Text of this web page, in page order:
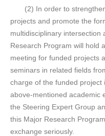
(2) In order to strengthen
projects and promote the
multidisciplinary intersection
Research Program will hold
meeting for funded projects
seminars in related fields
charge of the funded project
above-mentioned academic
the Steering Expert Group
this Major Research
exchange seriously.